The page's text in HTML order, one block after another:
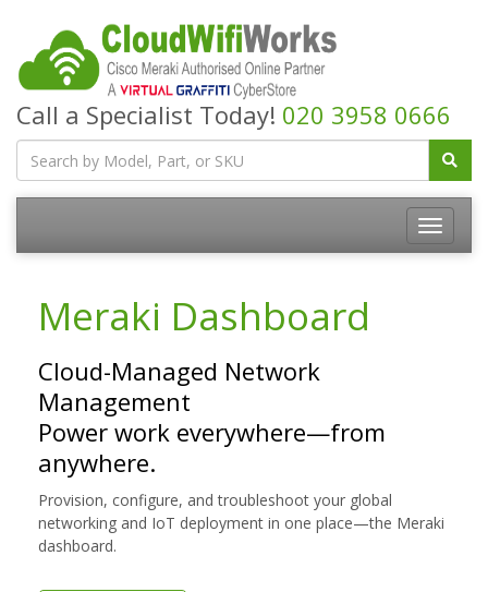
Call a Specialist Today! 020 3958 0666
Meraki Dashboard
Cloud-Managed Network
Management
Power work everywhere—from
anywhere.
Provision, configure, and troubleshoot your global
networking and IoT deployment in one place—the Meraki
dashboard.